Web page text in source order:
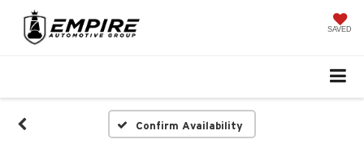
SAVED
Confirm Availability
Unavailable
Please Check Back Soon